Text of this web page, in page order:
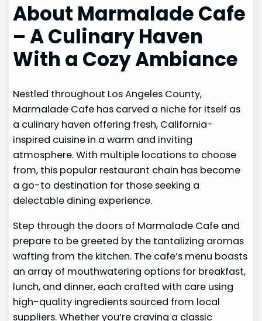
About Marmalade Cafe
– A Culinary Haven
With a Cozy Ambiance
Nestled throughout Los Angeles County,
Marmalade Cafe has carved a niche for itself as
a culinary haven offering fresh, California-
inspired cuisine in a warm and inviting
atmosphere. With multiple locations to choose
from, this popular restaurant chain has become
a go-to destination for those seeking a
delectable dining experience.
Step through the doors of Marmalade Cafe and
prepare to be greeted by the tantalizing aromas
wafting from the kitchen. The cafe’s menu boasts
an array of mouthwatering options for breakfast,
lunch, and dinner, each crafted with care using
high-quality ingredients sourced from local
suppliers. Whether you’re craving a classic